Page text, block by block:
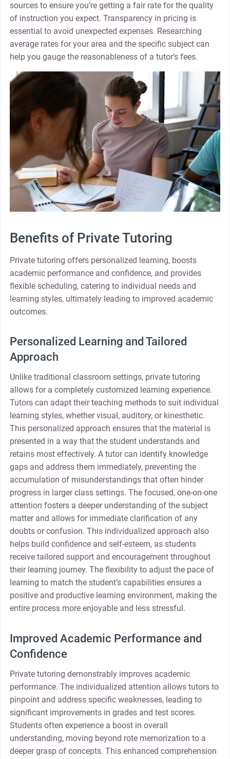
sources to ensure you’re getting a fair rate for the quality
of instruction you expect. Transparency in pricing is
essential to avoid unexpected expenses. Researching
average rates for your area and the specific subject can
help you gauge the reasonableness of a tutor’s fees.
Benefits of Private Tutoring
Private tutoring offers personalized learning, boosts
academic performance and confidence, and provides
flexible scheduling, catering to individual needs and
learning styles, ultimately leading to improved academic
outcomes.
Personalized Learning and Tailored
Approach
Unlike traditional classroom settings, private tutoring
allows for a completely customized learning experience.
Tutors can adapt their teaching methods to suit individual
learning styles, whether visual, auditory, or kinesthetic.
This personalized approach ensures that the material is
presented in a way that the student understands and
retains most effectively. A tutor can identify knowledge
gaps and address them immediately, preventing the
accumulation of misunderstandings that often hinder
progress in larger class settings. The focused, one-on-one
attention fosters a deeper understanding of the subject
matter and allows for immediate clarification of any
doubts or confusion. This individualized approach also
helps build confidence and self-esteem, as students
receive tailored support and encouragement throughout
their learning journey. The flexibility to adjust the pace of
learning to match the student’s capabilities ensures a
positive and productive learning environment, making the
entire process more enjoyable and less stressful.
Improved Academic Performance and
Confidence
Private tutoring demonstrably improves academic
performance. The individualized attention allows tutors to
pinpoint and address specific weaknesses, leading to
significant improvements in grades and test scores.
Students often experience a boost in overall
understanding, moving beyond rote memorization to a
deeper grasp of concepts. This enhanced comprehension